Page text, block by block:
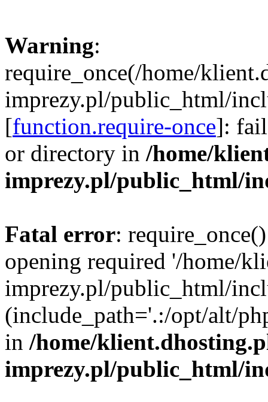
Warning:
require_once(/home/
imprezy.pl/public_html/
[function.require-once]:
or directory in /home/
imprezy.pl/public_html/
Fatal error:
opening required '/home/
imprezy.pl/public_html/
(include_path='.:/opt/alt/
in /home/
imprezy.pl/public_html/